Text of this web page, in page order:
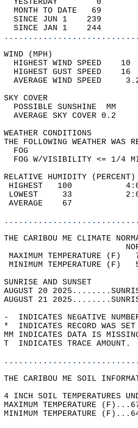
YESTERDAY        0
MONTH TO DATE   69
SINCE JUN 1    239
SINCE JAN 1    244
HIGHEST WIND SPEED
HIGHEST GUST SPEED
AVERAGE
SKY
THE FOLLOWING
FOG W/
RELATIVE HUMIDITY
HIGHEST
LOWEST
THE CARIBOU ME CLIMATE
MAXIMUM
MINIMUM
AUGUST 20
AUGUST 21
-  INDICATES NEGATIVE
*  INDICATES RECORD WAS
MM INDICATES DATA IS
T  INDICATES TRACE AMOUNT.
THE CARIBOU ME SOIL
4 INCH SOIL TEMPERATURES
MAXIMUM TEMPERATURE
MINIMUM TEMPERATURE